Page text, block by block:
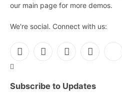
our main page for more demos.
We're social. Connect with us:
Facebook
X
InstagramPinterest
Subscribe to Updates